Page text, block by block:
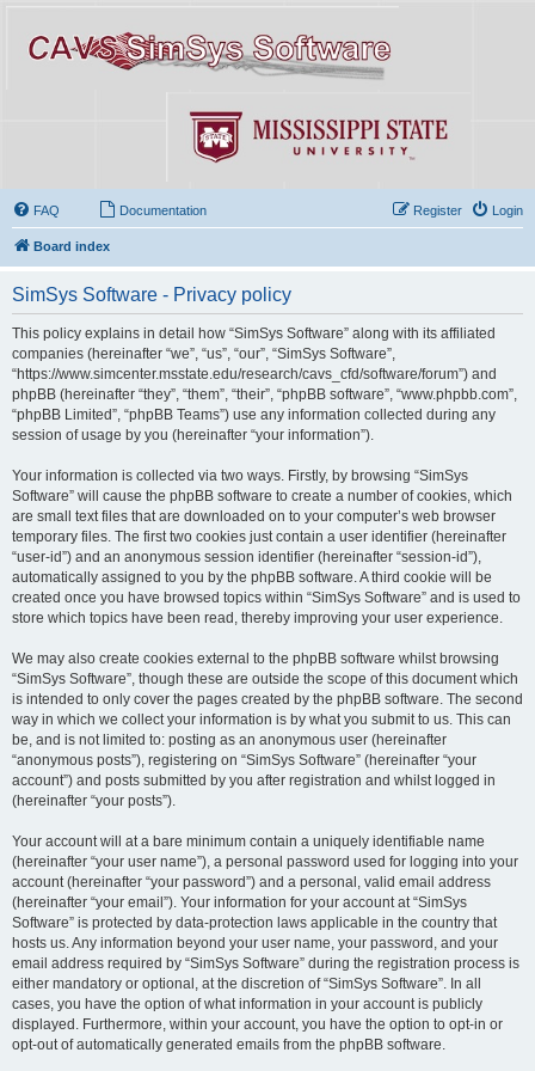
FAQ Documentation Login
Register
Board index
SimSys Software - Privacy policy
This policy explains in detail how “SimSys Software” along with its affiliated
companies (hereinafter “we”, “us”, “our”, “SimSys Software”,
“https://www.simcenter.msstate.edu/research/cavs_cfd/software/forum”) and
phpBB (hereinafter “they”, “them”, “their”, “phpBB software”, “www.phpbb.com”,
“phpBB Limited”, “phpBB Teams”) use any information collected during any
session of usage by you (hereinafter “your information”).
Your information is collected via two ways. Firstly, by browsing “SimSys
Software” will cause the phpBB software to create a number of cookies, which
are small text files that are downloaded on to your computer’s web browser
temporary files. The first two cookies just contain a user identifier (hereinafter
“user-id”) and an anonymous session identifier (hereinafter “session-id”),
automatically assigned to you by the phpBB software. A third cookie will be
created once you have browsed topics within “SimSys Software” and is used to
store which topics have been read, thereby improving your user experience.
We may also create cookies external to the phpBB software whilst browsing
“SimSys Software”, though these are outside the scope of this document which
is intended to only cover the pages created by the phpBB software. The second
way in which we collect your information is by what you submit to us. This can
be, and is not limited to: posting as an anonymous user (hereinafter
“anonymous posts”), registering on “SimSys Software” (hereinafter “your
account”) and posts submitted by you after registration and whilst logged in
(hereinafter “your posts”).
Your account will at a bare minimum contain a uniquely identifiable name
(hereinafter “your user name”), a personal password used for logging into your
account (hereinafter “your password”) and a personal, valid email address
(hereinafter “your email”). Your information for your account at “SimSys
Software” is protected by data-protection laws applicable in the country that
hosts us. Any information beyond your user name, your password, and your
email address required by “SimSys Software” during the registration process is
either mandatory or optional, at the discretion of “SimSys Software”. In all
cases, you have the option of what information in your account is publicly
displayed. Furthermore, within your account, you have the option to opt-in or
opt-out of automatically generated emails from the phpBB software.